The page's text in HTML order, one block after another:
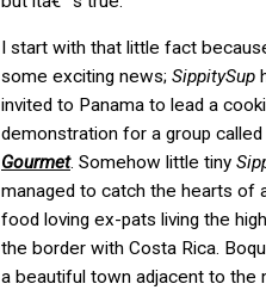
I start with that little fact
some exciting news; SippitySup
invited to Panama to lead a
demonstration for a group called
Gourmet. Somehow little tiny
managed to catch the hearts of
food loving ex-pats living the
the border with Costa Rica.
a beautiful town adjacent to the